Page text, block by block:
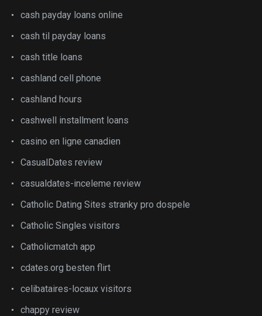
cash payday loans online
cash til payday loans
cash title loans
cashland cell phone
cashland hours
cashwell installment loans
casino en ligne canadien
CasualDates review
casualdates-inceleme review
Catholic Dating Sites stranky pro dospele
Catholic Singles visitors
Catholicmatch app
cdates.org besten flirt
celibataires-locaux visitors
chappy review